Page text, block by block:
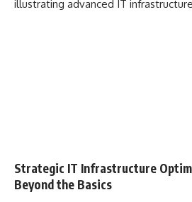
Strategic IT Infrastructure
Beyond the Basics